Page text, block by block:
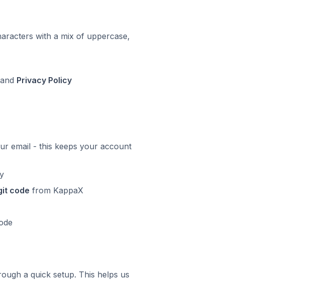
with a mix of uppercase,
and Privacy Policy
email - this keeps your account
code from KappaX
a quick setup. This helps us